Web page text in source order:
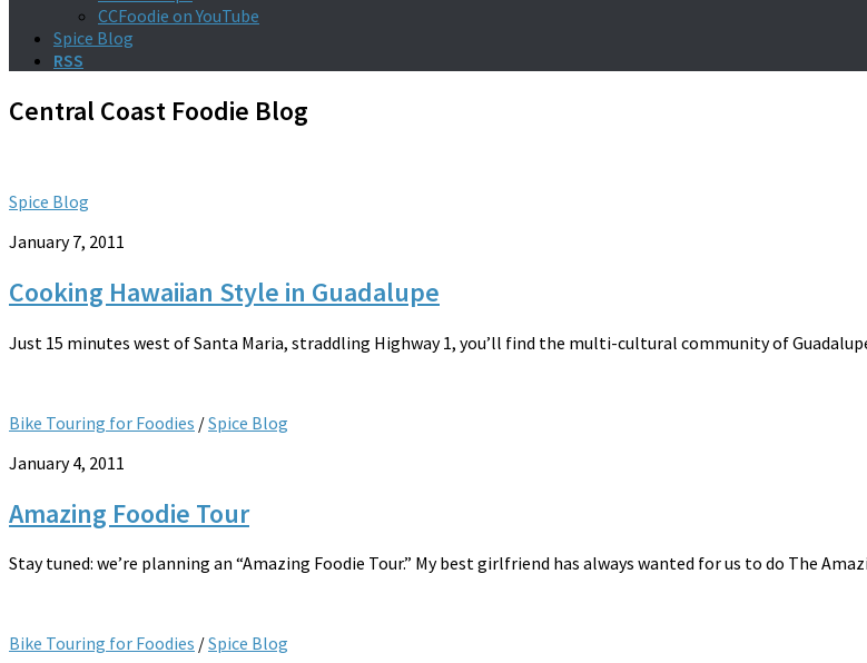
CCFoodie on YouTube
Spice Blog
RSS
Central Coast Foodie Blog
Spice Blog
January 7, 2011
Cooking Hawaiian Style in Guadalupe
Just 15 minutes west of Santa Maria, straddling Highway 1, you’ll find the multi-cultural community of
Bike Touring for Foodies /Spice Blog
January 4, 2011
Amazing Foodie Tour
Stay tuned: we’re planning an “Amazing Foodie Tour.” My best girlfriend has always wanted for us to do The
Bike Touring for Foodies /Spice Blog